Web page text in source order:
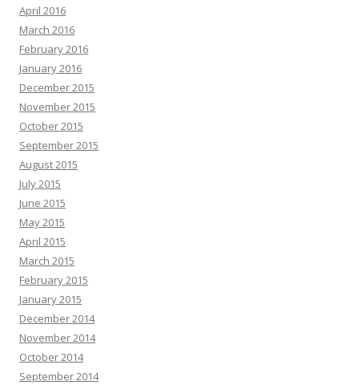
April 2016
March 2016
February 2016
January 2016
December 2015
November 2015
October 2015
September 2015
August 2015
July 2015
June 2015
May 2015
April 2015
March 2015
February 2015
January 2015
December 2014
November 2014
October 2014
September 2014